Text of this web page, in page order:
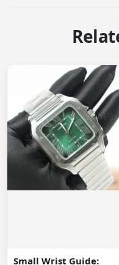
Small Wrist Guide: